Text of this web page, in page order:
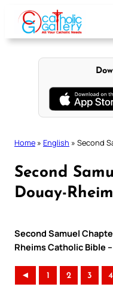
content
Home » English » Second
Second
Douay-
Second Samuel
Rheims Catholic Bible
◄ 1 2 3 4